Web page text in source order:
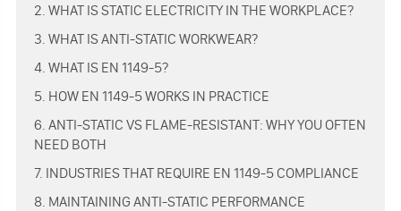
2. WHAT IS STATIC ELECTRICITY IN THE WORKPLACE?
3. WHAT IS ANTI-STATIC WORKWEAR?
4. WHAT IS EN 1149-5?
5. HOW EN 1149-5 WORKS IN PRACTICE
6. ANTI-STATIC VS FLAME-RESISTANT: WHY YOU OFTEN
NEED BOTH
7. INDUSTRIES THAT REQUIRE EN 1149-5 COMPLIANCE
8. MAINTAINING ANTI-STATIC PERFORMANCE